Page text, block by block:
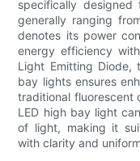
specifically designed
generally ranging
denotes its power
energy efficiency
Light Emitting Diode,
bay lights ensures
traditional fluorescent
LED high bay light
of light, making it
with clarity and